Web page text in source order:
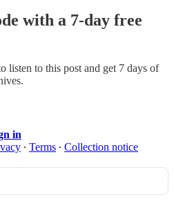
with a 7-day free
listen to this post and get 7 days of
in
∙ Terms ∙ Collection notice